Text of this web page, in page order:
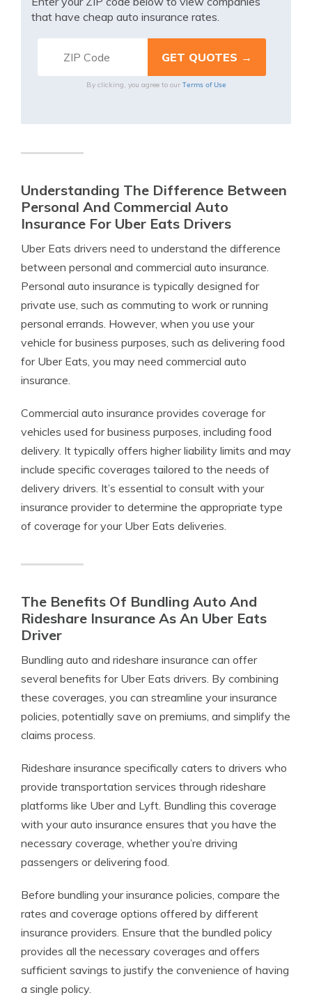
that have cheap auto insurance rates.
By clicking, you agree to our Terms of Use
Understanding The Difference Between
Personal And Commercial Auto
Insurance For Uber Eats Drivers
Uber Eats drivers need to understand the difference
between personal and commercial auto insurance.
Personal auto insurance is typically designed for
private use, such as commuting to work or running
personal errands. However, when you use your
vehicle for business purposes, such as delivering food
for Uber Eats, you may need commercial auto
insurance.
Commercial auto insurance provides coverage for
vehicles used for business purposes, including food
delivery. It typically offers higher liability limits and may
include specific coverages tailored to the needs of
delivery drivers. It’s essential to consult with your
insurance provider to determine the appropriate type
of coverage for your Uber Eats deliveries.
The Benefits Of Bundling Auto And
Rideshare Insurance As An Uber Eats
Driver
Bundling auto and rideshare insurance can offer
several benefits for Uber Eats drivers. By combining
these coverages, you can streamline your insurance
policies, potentially save on premiums, and simplify the
claims process.
Rideshare insurance specifically caters to drivers who
provide transportation services through rideshare
platforms like Uber and Lyft. Bundling this coverage
with your auto insurance ensures that you have the
necessary coverage, whether you’re driving
passengers or delivering food.
Before bundling your insurance policies, compare the
rates and coverage options offered by different
insurance providers. Ensure that the bundled policy
provides all the necessary coverages and offers
sufficient savings to justify the convenience of having
a single policy.